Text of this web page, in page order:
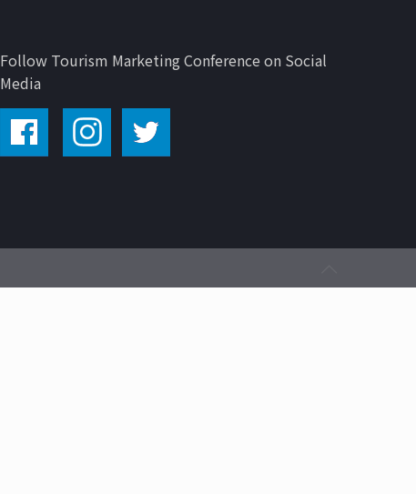
Follow Tourism Marketing Conference on Social
Media